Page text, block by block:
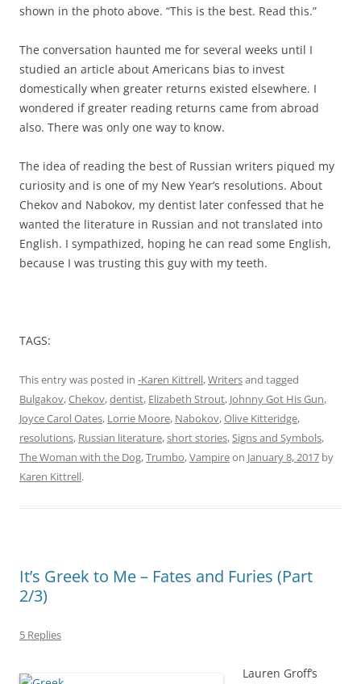
shown in the photo above. “This is the best. Read this.”
The conversation haunted me for several weeks until I
studied an article about Americans bias to invest
domestically when greater returns existed elsewhere. I
wondered if greater reading returns came from abroad
also. There was only one way to know.
The idea of reading the best of Russian writers piqued my
curiosity and is one of my New Year’s resolutions. About
Chekov and Nabokov, my dentist later confessed that he
wanted the literature in Russian and not translated into
English. I sympathized, hoping he can read some English,
because I was trusting this guy with my teeth.
TAGS:
This entry was posted in -Karen Kittrell,Writersand tagged
Bulgakov,Chekov,dentist, Elizabeth Strout, Johnny Got His Gun,
Joyce Carol Oates, Lorrie Moore, Nabokov,Olive Kitteridge,
resolutions, Russian literature,short stories,Signs and Symbols,
The Woman with the Dog,Trumbo,Vampireon January 8, 2017 by
Karen Kittrell.
It’s Greek to Me – Fates and Furies (Part
2/3)
5 Replies
Lauren Groff’s